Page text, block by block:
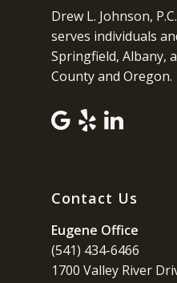
Drew L. Johnson,
serves individuals
Springfield, Albany,
County and Oregon.
Contact Us
Eugene Office
(541) 434-6466
1700 Valley River